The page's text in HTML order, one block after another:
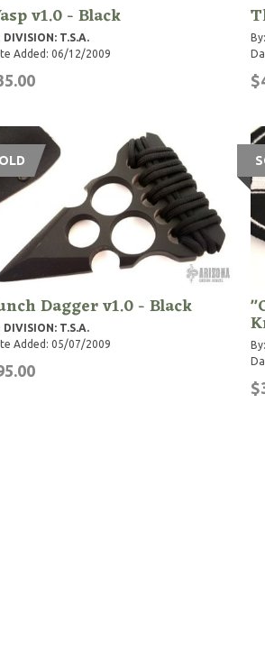
v1.0 - Black
DIVISION: T.S.A.
Added: 06/12/2009
By:
Dagger v1.0 - Black
DIVISION: T.S.A.
Added: 05/07/2009
By: